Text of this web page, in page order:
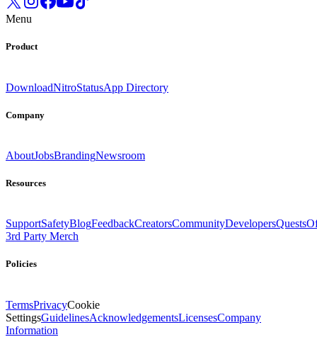
Menu
Product
DownloadNitroStatusApp Directory
Company
AboutJobsBrandingNewsroom
Resources
SupportSafetyBlogFeedbackCreatorsCommunityDevelopersQuests
3rd Party Merch
Policies
TermsPrivacyCookie
SettingsGuidelinesAcknowledgementsLicensesCompany
Information